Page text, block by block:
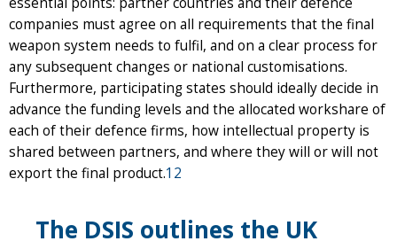
companies must agree on all requirements that the final
weapon system needs to fulfil, and on a clear process for
any subsequent changes or national customisations.
Furthermore, participating states should ideally decide in
advance the funding levels and the allocated workshare of
each of their defence firms, how intellectual property is
shared between partners, and where they will or will not
export the final product.12
The DSIS outlines the UK